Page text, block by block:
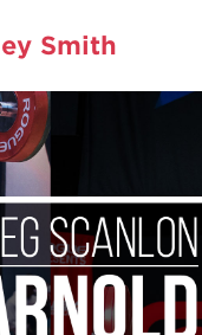
Smith
of Strength
Technique
Technique
Technique
In
Squat